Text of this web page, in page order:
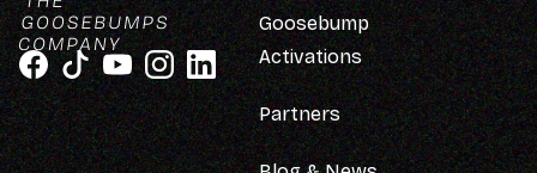
Goosebump
Activations
Partners